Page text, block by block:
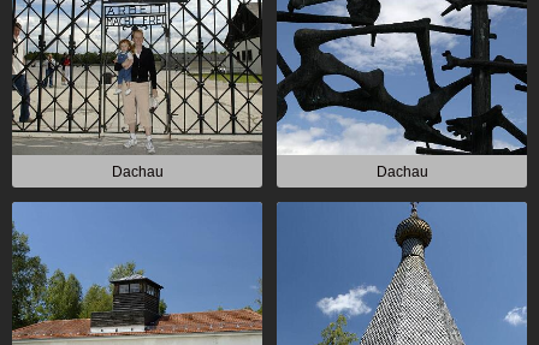
Dachau Dachau